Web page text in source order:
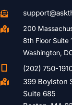


200
8th Floor Suite
Washington,
(202) 750-

399 Boylston
Suite 685